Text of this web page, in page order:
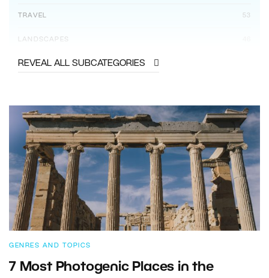
TRAVEL 53
LANDSCAPES
REVEAL ALL SUBCATEGORIES
GENRES AND TOPICS
7 Most Photogenic Places in the